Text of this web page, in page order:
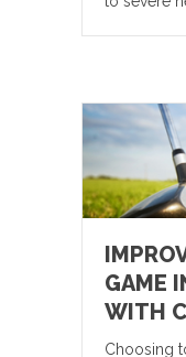
GAME
WITH
Choosing